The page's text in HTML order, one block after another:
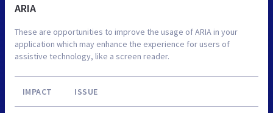
ARIA
These are opportunities to improve the usage of ARIA in your
application which may enhance the experience for users of
assistive technology, like a screen reader.
IMPACT ISSUE